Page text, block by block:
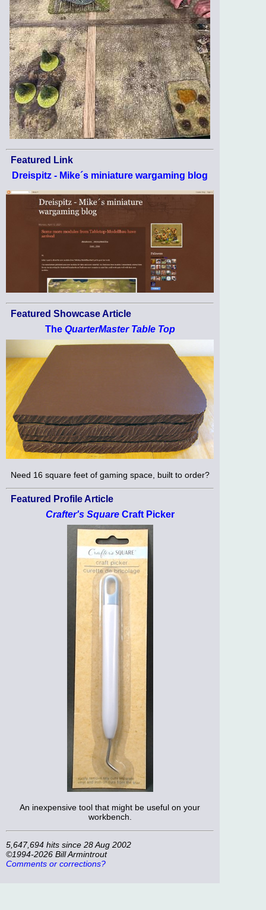
Featured Link
Dreispitz - Mike´s miniature wargaming blog
Featured Showcase Article
The QuarterMaster Table Top
Need 16 square feet of gaming space, built to order?
Featured Profile Article
Crafter's SquareCraft Picker
An inexpensive tool that might be useful on your
workbench.
5,647,694 hits since 28 Aug 2002
©1994-2026 Bill Armintrout
Comments or corrections?